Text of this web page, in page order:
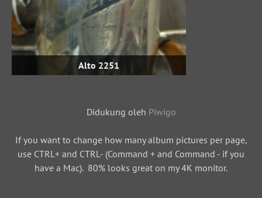
Alto 2251
Didukung oleh Piwigo
If you want to change how many album pictures per page,
use CTRL+ and CTRL- (Command + and Command - if you
have a Mac). 80% looks great on my 4K monitor.